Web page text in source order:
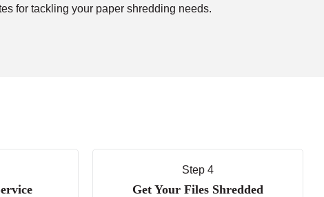
for tackling your paper shredding needs.
Step 4
Get Your Files Shredded